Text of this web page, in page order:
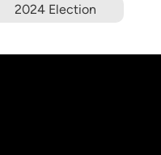
2024 Election